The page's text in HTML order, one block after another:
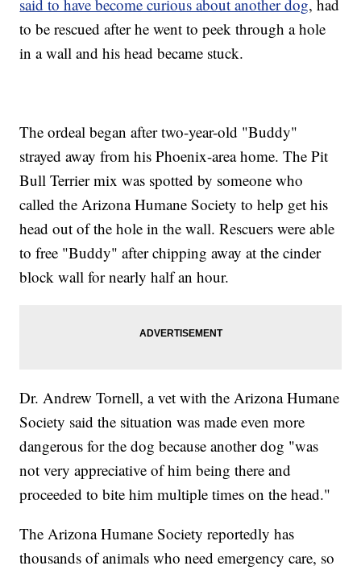
said to have become curious about another dog, had
to be rescued after he went to peek through a hole
in a wall and his head became stuck.
The ordeal began after two-year-old "Buddy"
strayed away from his Phoenix-area home. The Pit
Bull Terrier mix was spotted by someone who
called the Arizona Humane Society to help get his
head out of the hole in the wall. Rescuers were able
to free "Buddy" after chipping away at the cinder
block wall for nearly half an hour.
Dr. Andrew Tornell, a vet with the Arizona Humane
Society said the situation was made even more
dangerous for the dog because another dog "was
not very appreciative of him being there and
proceeded to bite him multiple times on the head."
The Arizona Humane Society reportedly has
thousands of animals who need emergency care, so